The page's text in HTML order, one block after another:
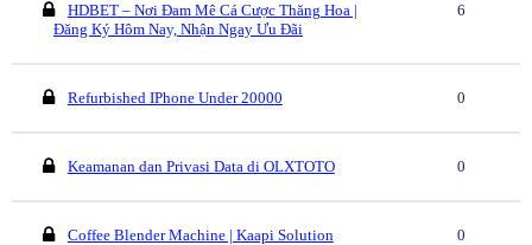
HDBET – Nơi Đam Mê Cá Cược Thăng Hoa |
Đăng Ký Hôm Nay, Nhận Ngay Ưu Đãi
6
Refurbished IPhone Under 20000 0
Keamanan dan Privasi Data di OLXTOTO 0
Coffee Blender Machine | Kaapi Solution 0